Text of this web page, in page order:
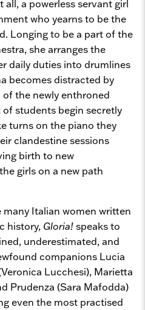
a powerless servant girl
who yearns to be the
Longing to be a part of the
she arranges the
daily duties into drumlines
becomes distracted by
the newly enthroned
of students begin secretly
turns on the piano they
clandestine sessions
birth to new
girls on a new path
Italian women written
history, Gloria!speaks to
underestimated, and
companions Lucia
Lucchesi), Marietta
Prudenza (Sara Mafodda)
even the most practised